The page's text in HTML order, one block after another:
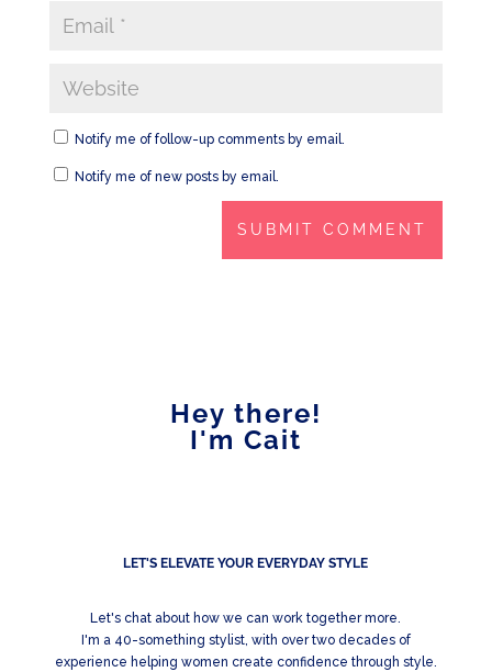
Notify me of follow-up comments by email.
Notify me of new posts by email.
Hey there!
I'm Cait
LET'S ELEVATE YOUR EVERYDAY STYLE
Let's chat about how we can work together more.
I'm a 40-something stylist, with over two decades of
experience helping women create confidence through style.